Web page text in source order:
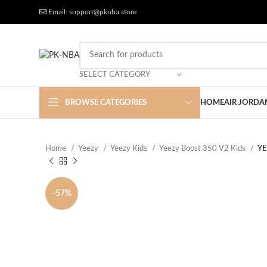
Email: support@pknba.store
SELECT CATEGORY
BROWSE CATEGORIES HOMEAIR
Home Yeezy Yeezy Kids Yeezy Boost 350 V2 Kids
-57%
Free Worldwide Shipping